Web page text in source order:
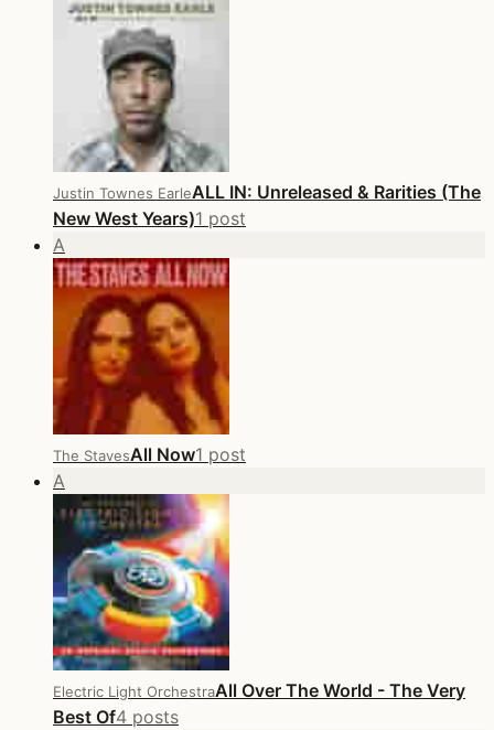
Justin Townes EarleALL IN: Unreleased & Rarities (The
New West Years)1 post
A
The StavesAll Now1 post
A
Electric Light OrchestraAll Over The World - The Very
Best Of4 posts